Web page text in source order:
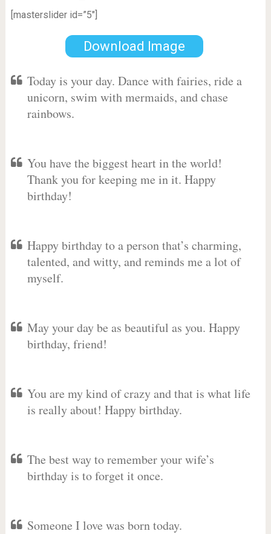
[masterslider id=”5″]
Download Image
Today is your day. Dance with fairies, ride a
unicorn, swim with mermaids, and chase
rainbows.
You have the biggest heart in the world!
Thank you for keeping me in it. Happy
birthday!
Happy birthday to a person that’s charming,
talented, and witty, and reminds me a lot of
myself.
May your day be as beautiful as you. Happy
birthday, friend!
You are my kind of crazy and that is what life
is really about! Happy birthday.
The best way to remember your wife’s
birthday is to forget it once.
Someone I love was born today.